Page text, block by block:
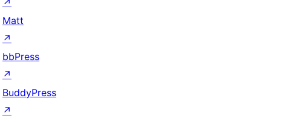
↗
Matt
↗
bbPress
↗
BuddyPress
↗